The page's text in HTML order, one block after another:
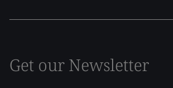
Get our Newsletter